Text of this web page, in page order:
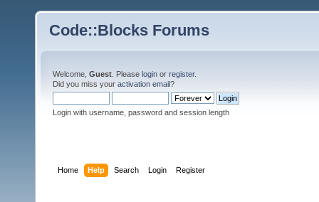
Code::Blocks Forums
Welcome, Guest . Please login or register.
Did you miss your activation email?
Login with username, password and session length
Home Help Search Login Register